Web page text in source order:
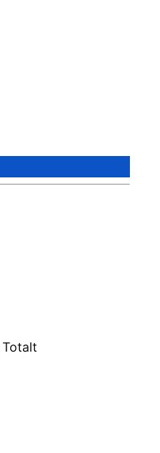
Totalt